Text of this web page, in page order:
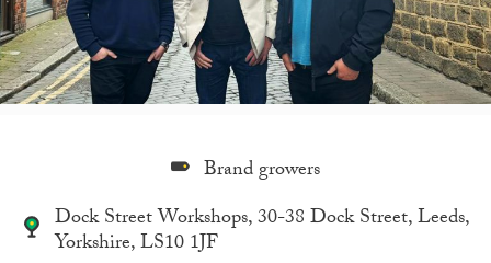
Brand growers
Dock Street Workshops, 30-38 Dock Street, Leeds,
Yorkshire, LS10 1JF